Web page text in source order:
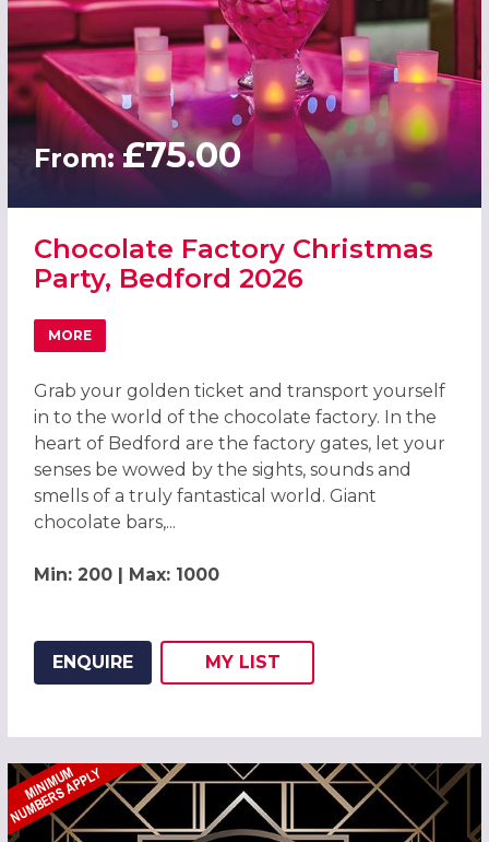
From:£75.00
Chocolate Factory Christmas
Party, Bedford 2026
MORE
ABOUT CHOCOLATE FACTORY CHRISTMAS PARTY,
Grab your golden ticket and transport yourself
in to the world of the chocolate factory. In the
heart of Bedford are the factory gates, let your
senses be wowed by the sights, sounds and
smells of a truly fantastical world. Giant
chocolate bars,...
Min: 200 | Max: 1000
ENQUIRE
ADD THIS LISTING TO
MY
WISH
LIST